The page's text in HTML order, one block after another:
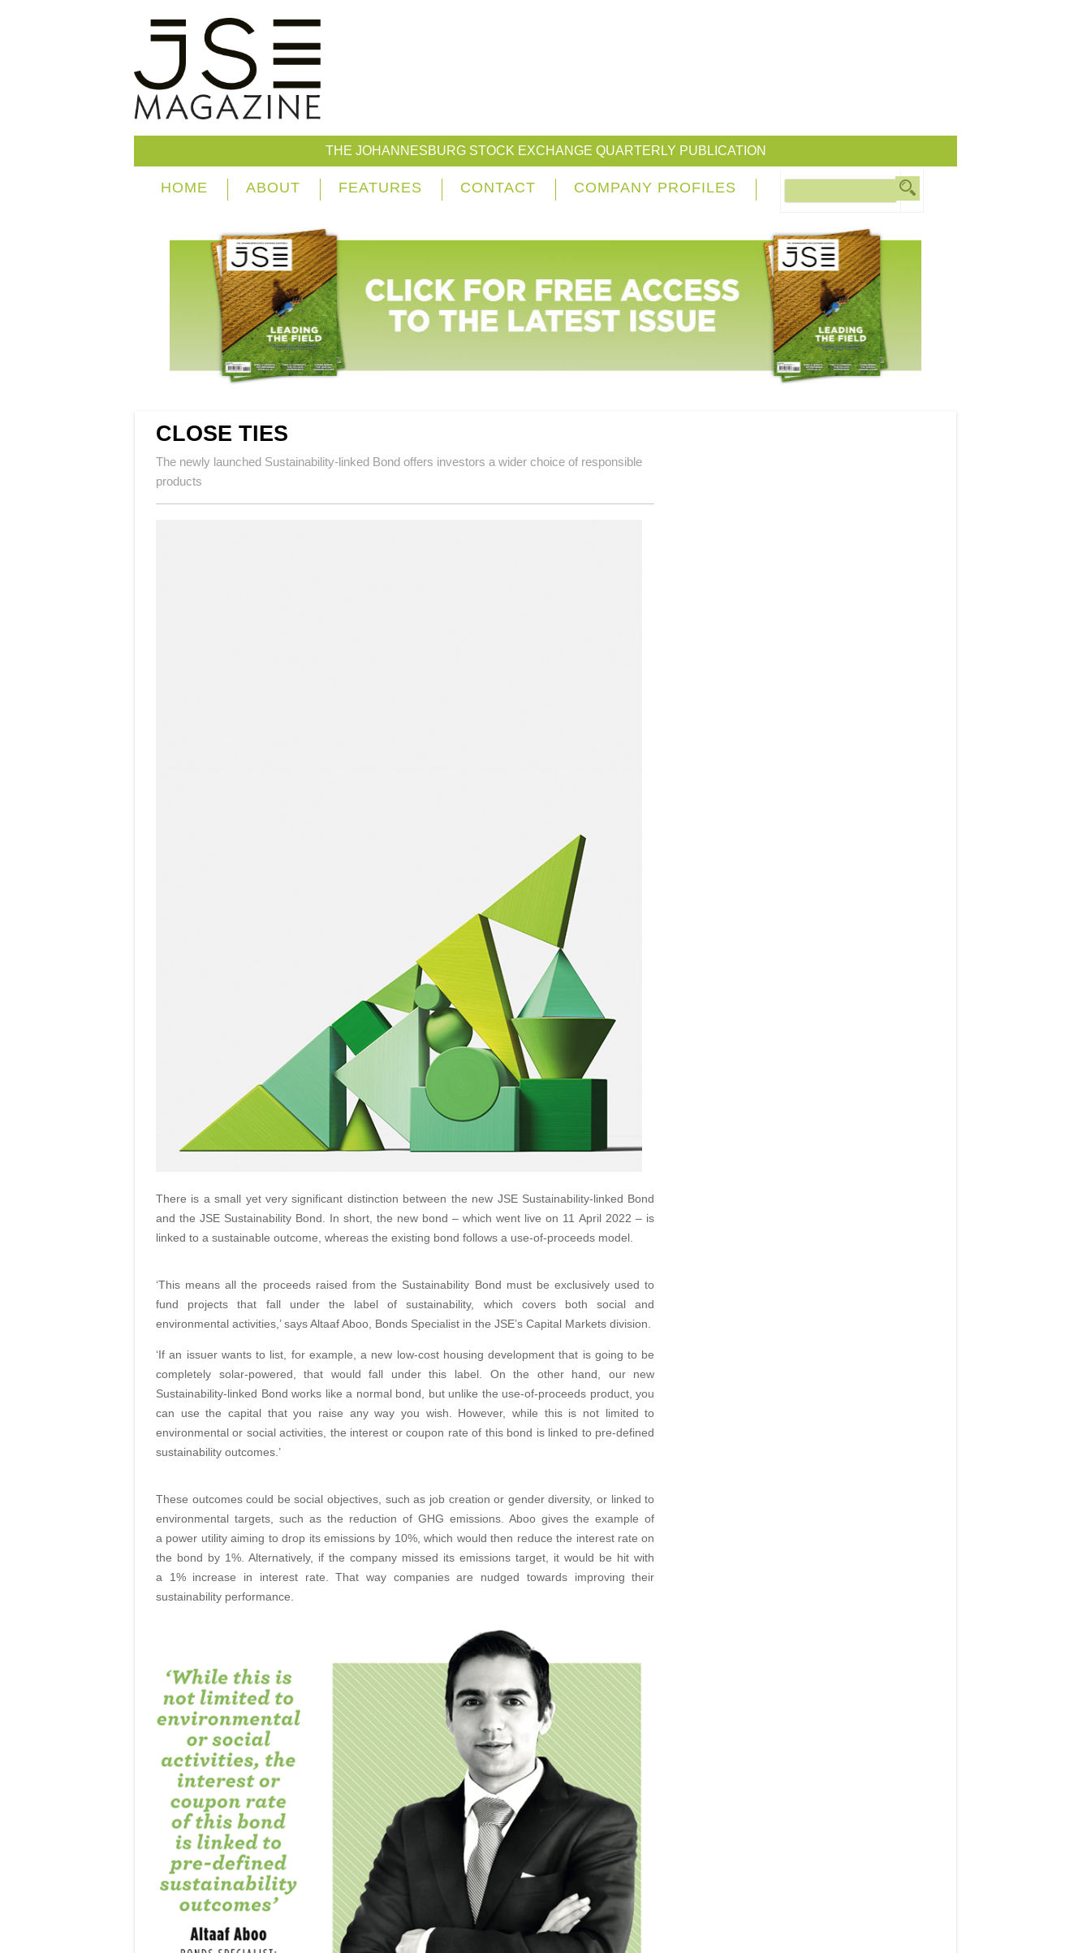
THE JOHANNESBURG STOCK EXCHANGE QUARTERLY PUBLICATION
HOME ABOUT FEATURES CONTACT COMPANY PROFILES
CLOSE TIES
The newly launched Sustainability-linked Bond offers investors a wider choice of responsible
products
There is a small yet very significant distinction between the new JSE Sustainability-linked Bond
and the JSE Sustainability Bond. In short, the new bond – which went live on 11 April 2022 – is
linked to a sustainable outcome, whereas the existing bond follows a use-of-proceeds model.
‘This means all the proceeds raised from the Sustainability Bond must be exclusively used to
fund projects that fall under the label of sustainability, which covers both social and
environmental activities,’ says Altaaf Aboo, Bonds Specialist in the JSE’s Capital Markets division.
‘If an issuer wants to list, for example, a new low-cost housing development that is going to be
completely solar-powered, that would fall under this label. On the other hand, our new
Sustainability-linked Bond works like a normal bond, but unlike the use-of-proceeds product, you
can use the capital that you raise any way you wish. However, while this is not limited to
environmental or social activities, the interest or coupon rate of this bond is linked to pre-defined
sustainability outcomes.’
These outcomes could be social objectives, such as job creation or gender diversity, or linked to
environmental targets, such as the reduction of GHG emissions. Aboo gives the example of
a power utility aiming to drop its emissions by 10%, which would then reduce the interest rate on
the bond by 1%. Alternatively, if the company missed its emissions target, it would be hit with
a 1% increase in interest rate. That way companies are nudged towards improving their
sustainability performance.